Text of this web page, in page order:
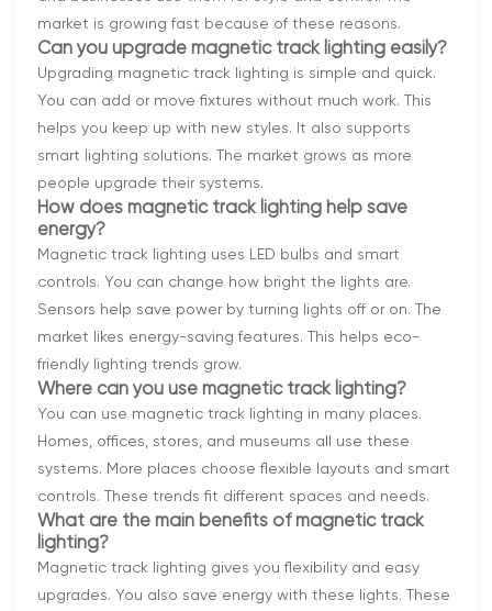
market is growing fast because of these reasons.
Can you upgrade magnetic track lighting easily?
Upgrading magnetic track lighting is simple and quick.
You can add or move fixtures without much work. This
helps you keep up with new styles. It also supports
smart lighting solutions. The market grows as more
people upgrade their systems.
How does magnetic track lighting help save
energy?
Magnetic track lighting uses LED bulbs and smart
controls. You can change how bright the lights are.
Sensors help save power by turning lights off or on. The
market likes energy-saving features. This helps eco-
friendly lighting trends grow.
Where can you use magnetic track lighting?
You can use magnetic track lighting in many places.
Homes, offices, stores, and museums all use these
systems. More places choose flexible layouts and smart
controls. These trends fit different spaces and needs.
What are the main benefits of magnetic track
lighting?
Magnetic track lighting gives you flexibility and easy
upgrades. You also save energy with these lights. These